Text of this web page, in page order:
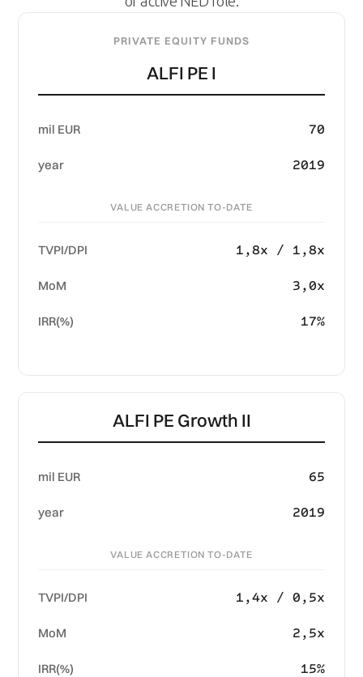
PRIVATE EQUITY FUNDS
ALFI PE I
mil EUR 70
year 2019
VALUE ACCRETION TO-DATE
TVPI/DPI 1,8x / 1,8x
MoM 3,0x
IRR(%) 17%
ALFI PE Growth II
mil EUR 65
year 2019
VALUE ACCRETION TO-DATE
TVPI/DPI 1,4x / 0,5x
MoM 2,5x
IRR(%) 15%